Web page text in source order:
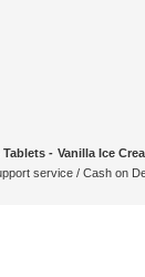
- Vanilla Ice
service / Cash on